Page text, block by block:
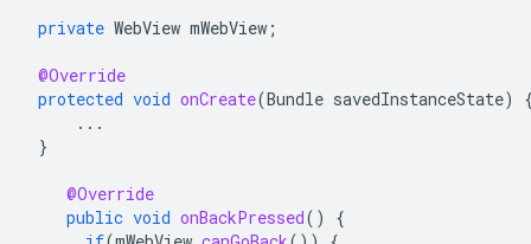
private WebView mWebView ;
@Override
protected void onCreate(Bundle savedInstanceState)
...
}
@Override
public void onBackPressed()
{